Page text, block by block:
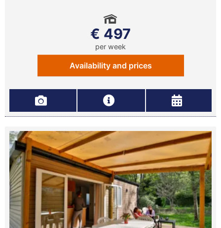
€ 497
per week
Availability and prices